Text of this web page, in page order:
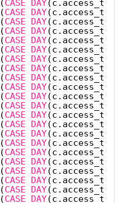
( CASE DAY (c.access_time)
(CASE DAY(c.access_time)
(CASE DAY(c.access_time)
(CASE DAY(c.access_time)
(CASE DAY(c.access_time)
(CASE DAY(c.access_time)
(CASE DAY(c.access_time)
(CASE DAY(c.access_time)
(CASE DAY(c.access_time)
(CASE DAY(c.access_time)
(CASE DAY(c.access_time)
(CASE DAY(c.access_time)
(CASE DAY(c.access_time)
(CASE DAY(c.access_time)
(CASE DAY(c.access_time)
(CASE DAY(c.access_time)
(CASE DAY(c.access_time)
(CASE DAY(c.access_time)
(CASE DAY(c.access_time)
(CASE DAY(c.access_time)
(CASE DAY(c.access_time)
(CASE DAY(c.access_time)